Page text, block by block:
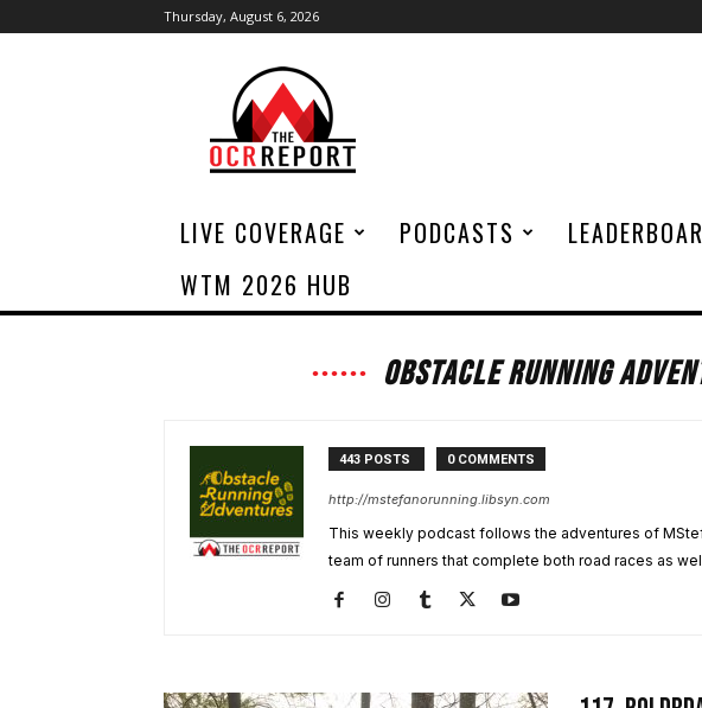
Thursday, August 6, 2026
LIVE COVERAGE PODCASTS
WTM 2026 HUB
OBSTACLE RUNNING
443 POSTS 0 COMMENTS
http://mstefanorunning.libsyn.com
This weekly podcast follows the adventures of
team of runners that complete both road races as